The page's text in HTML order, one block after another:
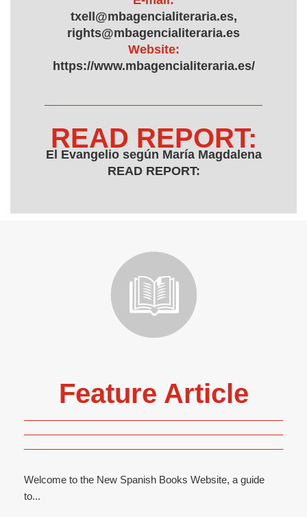
txell@mbagencialiteraria.es,
rights@mbagencialiteraria.es
Website:
https://www.mbagencialiteraria.es/
READ REPORT:
El Evangelio según María Magdalena
READ REPORT:
Feature Article
Welcome to the New Spanish Books Website, a guide
to...